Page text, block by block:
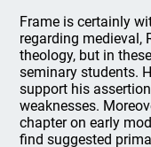
Frame is certainly
regarding medieval,
theology, but in
seminary students.
support his
weaknesses.
chapter on early
find suggested